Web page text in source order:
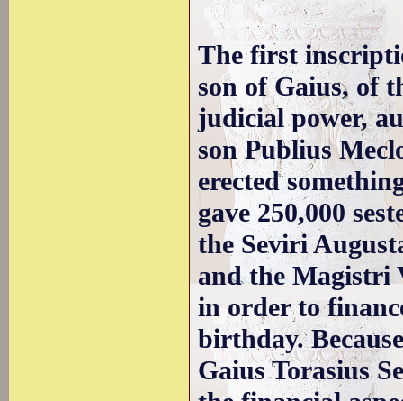
The first
son of Gaius, of
judicial power,
son Publius
erected
gave 250,000
the Seviri
and the Magistri
in order to
birthday.
Gaius Torasius